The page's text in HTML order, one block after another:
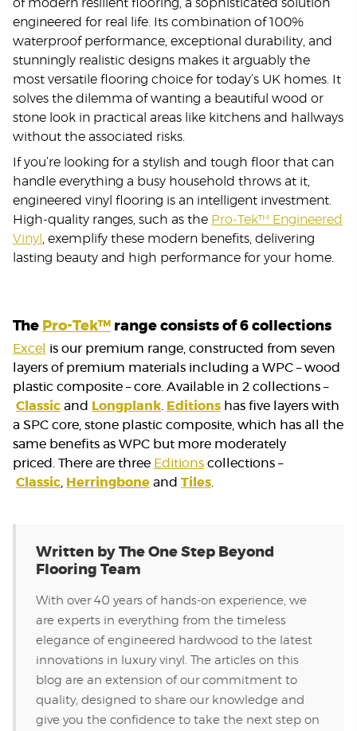
of modern resilient flooring, a sophisticated solution
engineered for real life. Its combination of 100%
waterproof performance, exceptional durability, and
stunningly realistic designs makes it arguably the
most versatile flooring choice for today’s UK homes. It
solves the dilemma of wanting a beautiful wood or
stone look in practical areas like kitchens and hallways
without the associated risks.
If you’re looking for a stylish and tough floor that can
handle everything a busy household throws at it,
engineered vinyl flooring is an intelligent investment.
High-quality ranges, such as the Pro-Tek™ Engineered
Vinyl
, exemplify these modern benefits, delivering
lasting beauty and high performance for your home.
The Pro-Tek™ range consists of 6 collections
Excel
is our premium range, constructed from seven
layers of premium materials including a WPC – wood
plastic composite – core. Available in 2 collections –
Classic and Longplank Editions has five layers with
a SPC core, stone plastic composite, which has all the
same benefits as WPC but more moderately
priced. There are three Editions collections –
Classic
Herringbone and Tiles
Written by The One Step Beyond
Flooring Team
With over 40 years of hands-on experience, we
are experts in everything from the timeless
elegance of engineered hardwood to the latest
innovations in luxury vinyl. The articles on this
blog are an extension of our commitment to
quality, designed to share our knowledge and
give you the confidence to take the next step on